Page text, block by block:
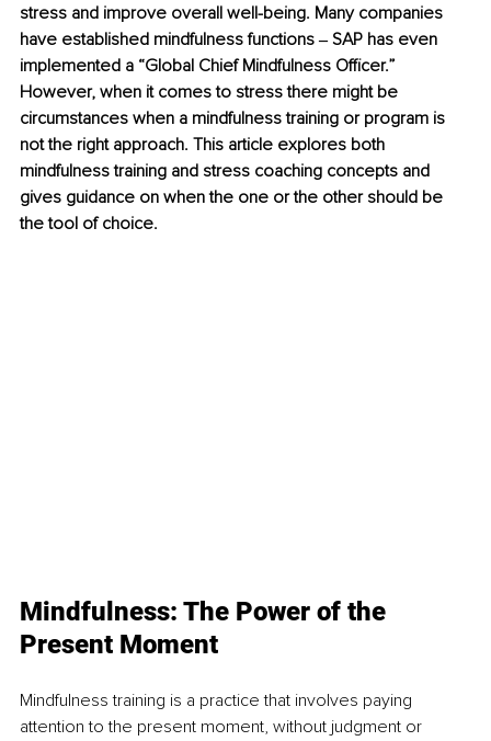
stress and improve overall well-being. Many companies
have established mindfulness functions ‒ SAP has even
implemented a “Global Chief Mindfulness Officer.”
However, when it comes to stress there might be
circumstances when a mindfulness training or program is
not the right approach. This article explores both
mindfulness training and stress coaching concepts and
gives guidance on when the one or the other should be
the tool of choice.
Mindfulness: The Power of the
Present Moment
Mindfulness training is a practice that involves paying
attention to the present moment, without judgment or